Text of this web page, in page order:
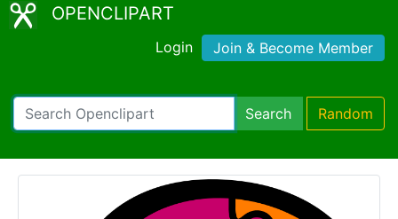
OPENCLIPART
Login Join & Become Member
Search Random